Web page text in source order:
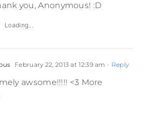
you, Anonymous! :D
Loading...
February 22, 2013 at 12:39 am - Reply
awsome!!!!! <3 More